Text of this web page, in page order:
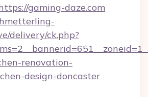
gaming-daze.com
delivery/ck.php?
renovation-
design-doncaster